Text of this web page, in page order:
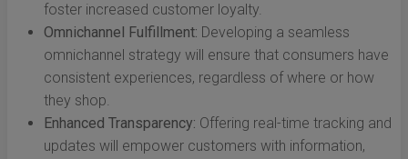
foster increased customer loyalty.
Omnichannel Fulfillment: Developing a seamless
omnichannel strategy will ensure that consumers have
consistent experiences, regardless of where or how
they shop.
Enhanced Transparency: Offering real-time tracking and
updates will empower customers with information,